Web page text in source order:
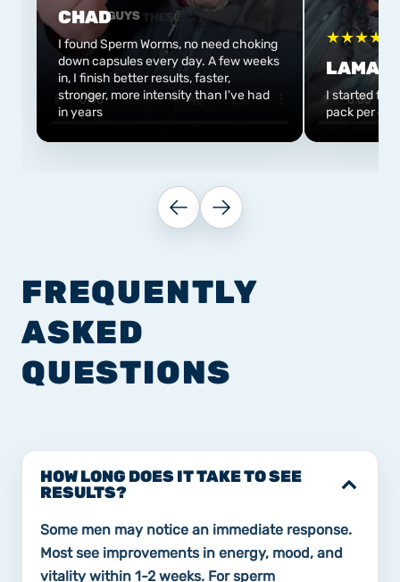
CHAD
I found Sperm Worms, no need choking
down capsules every day. A few weeks
in, I finish better results, faster,
stronger, more intensity than I've had
in years
★★★★
LAMAR
I started
pack per day
FREQUENTLY
ASKED
QUESTIONS
HOW LONG DOES IT TAKE TO SEE
RESULTS?
Some men may notice an immediate response.
Most see improvements in energy, mood, and
vitality within 1-2 weeks. For sperm